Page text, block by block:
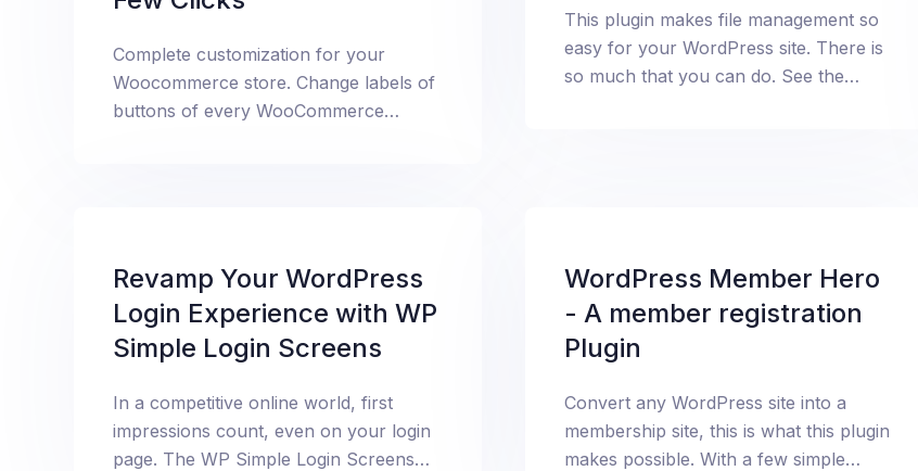
Complete customization for your
Woocommerce store. Change labels of
buttons of every WooCommerce
This plugin makes file management so
easy for your WordPress site. There is
so much that you can do. See the
Revamp Your WordPress
Login Experience with WP
Simple Login Screens
In a competitive online world, first
impressions count, even on your login
page. The WP Simple Login Screens
WordPress Member Hero
- A member registration
Plugin
Convert any WordPress site into a
membership site, this is what this plugin
makes possible. With a few simple